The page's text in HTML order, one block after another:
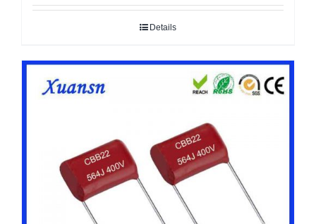
Details